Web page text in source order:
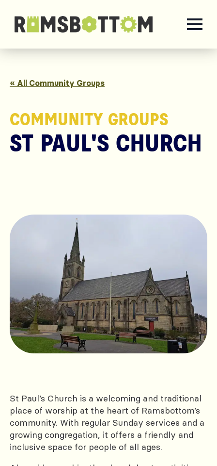
« All Community Groups
COMMUNITY GROUPS
ST PAUL'S CHURCH
St Paul’s Church is a welcoming and traditional
place of worship at the heart of Ramsbottom’s
community. With regular Sunday services and a
growing congregation, it offers a friendly and
inclusive space for people of all ages.